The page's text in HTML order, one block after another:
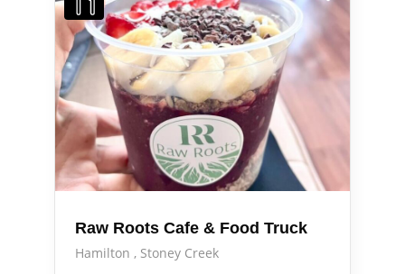
Raw Roots Cafe & Food Truck
Hamilton
Stoney Creek